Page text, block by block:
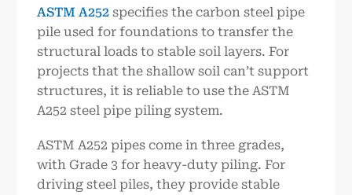
ASTM A252 specifies the carbon steel pipe
pile used for foundations to transfer the
structural loads to stable soil layers. For
projects that the shallow soil can’t support
structures, it is reliable to use the ASTM
A252 steel pipe piling system.
ASTM A252 pipes come in three grades,
with Grade 3 for heavy-duty piling. For
driving steel piles, they provide stable